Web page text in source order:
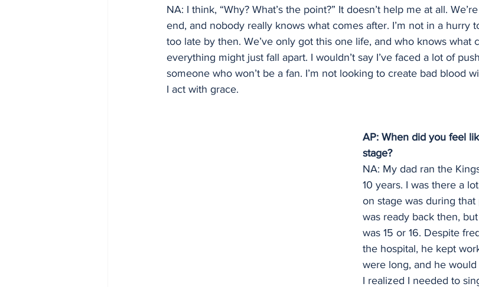
NA: I think, “Why? What’s the point?” It doesn’t help me at all.
end, and nobody really knows what comes after. I’m not in a hurry
too late by then. We’ve only got this one life, and who knows what
everything might just fall apart. I wouldn’t say I’ve faced a lot of
someone who won’t be a fan. I’m not looking to create bad blood
I act with grace.
AP: When did you feel
stage?
NA: My dad ran the
10 years. I was there a
on stage was during that
was ready back then,
was 15 or 16. Despite
the hospital, he kept
were long, and he
I realized I needed to